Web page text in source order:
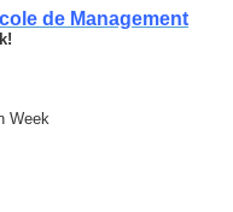
de Management
Week